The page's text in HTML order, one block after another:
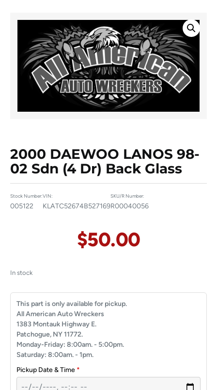
2000 DAEWOO LANOS 98-
02 Sdn (4 Dr) Back Glass
Stock Number:
005122
VIN:
KLATC52674B527169
SKU/R Number:
R00040056
$50.00
In stock
This part is only available for pickup.
All American Auto Wreckers
1383 Montauk Highway E.
Patchogue, NY 11772.
Monday-Friday: 8:00am. - 5:00pm.
Saturday: 8:00am. - 1pm.
Pickup Date & Time *